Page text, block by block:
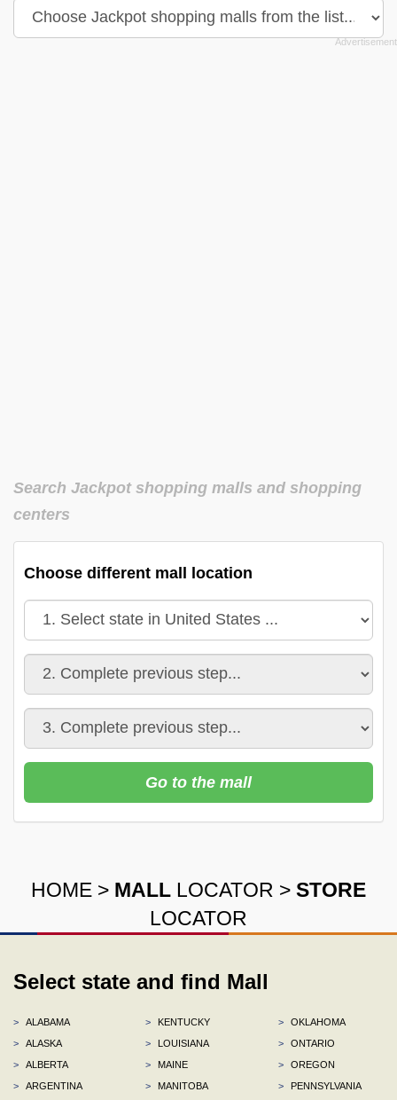
Search Jackpot shopping malls and shopping
centers
Choose different mall location
Go to the mall
HOME > MALL LOCATOR > STORE
LOCATOR
Select state and find Mall
>
ALABAMA
>
ALASKA
>
ALBERTA
>
ARGENTINA
>
KENTUCKY
>
LOUISIANA
>
MAINE
>
MANITOBA
>
OKLAHOMA
>
ONTARIO
>
OREGON
>
PENNSYLVANIA